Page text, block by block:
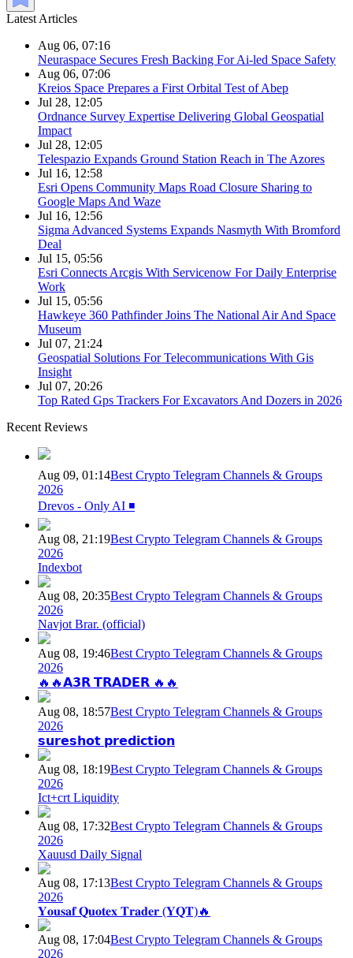
Latest Articles
Aug 06, 07:16
Neuraspace Secures Fresh Backing For Ai-led Space Safety
Aug 06, 07:06
Kreios Space Prepares a First Orbital Test of Abep
Jul 28, 12:05
Ordnance Survey Expertise Delivering Global Geospatial
Impact
Jul 28, 12:05
Telespazio Expands Ground Station Reach in The Azores
Jul 16, 12:58
Esri Opens Community Maps Road Closure Sharing to
Google Maps And Waze
Jul 16, 12:56
Sigma Advanced Systems Expands Nasmyth With Bromford
Deal
Jul 15, 05:56
Esri Connects Arcgis With Servicenow For Daily Enterprise
Work
Jul 15, 05:56
Hawkeye 360 Pathfinder Joins The National Air And Space
Museum
Jul 07, 21:24
Geospatial Solutions For Telecommunications With Gis
Insight
Jul 07, 20:26
Top Rated Gps Trackers For Excavators And Dozers in 2026
Recent Reviews
Aug 09, 01:14Best Crypto Telegram Channels & Groups
2026
Drevos - Only AI ◾️
Aug 08, 21:19Best Crypto Telegram Channels & Groups
2026
Indexbot
Aug 08, 20:35Best Crypto Telegram Channels & Groups
2026
Navjot Brar. (official)
Aug 08, 19:46Best Crypto Telegram Channels & Groups
2026
🔥🔥𝗔𝟯𝗥 𝗧𝗥𝗔𝗗𝗘𝗥 🔥🔥
Aug 08, 18:57Best Crypto Telegram Channels & Groups
2026
𝘀𝘂𝗿𝗲𝘀𝗵𝗼𝘁 𝗽𝗿𝗲𝗱𝗶𝗰𝘁𝗶𝗼𝗻
Aug 08, 18:19Best Crypto Telegram Channels & Groups
2026
Ict+crt Liquidity
Aug 08, 17:32Best Crypto Telegram Channels & Groups
2026
Xauusd Daily Signal
Aug 08, 17:13Best Crypto Telegram Channels & Groups
2026
𝐘𝐨𝐮𝐬𝐚𝐟 𝐐𝐮𝐨𝐭𝐞𝐱 𝐓𝐫𝐚𝐝𝐞𝐫 (𝐘𝐐𝐓)🔥
Aug 08, 17:04Best Crypto Telegram Channels & Groups
2026